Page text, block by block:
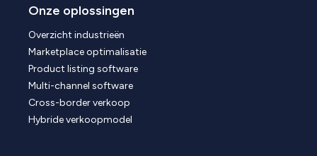
Onze oplossingen
Overzicht industrieën
Marketplace optimalisatie
Product listing software
Multi-channel software
Cross-border verkoop
Hybride verkoopmodel